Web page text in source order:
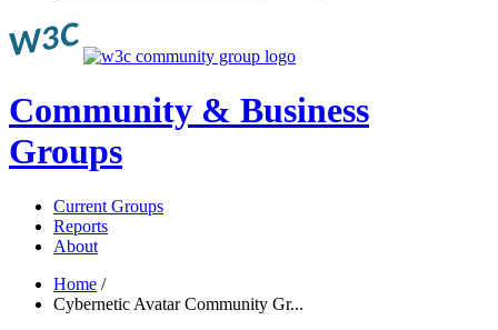
Community & Business
Groups
Current Groups
Reports
About
Home /
Cybernetic Avatar Community Gr...